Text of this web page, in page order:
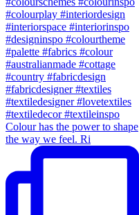
Colour has the power to shape
the way we feel. Ri